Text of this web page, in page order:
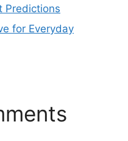
Predictions
for Everyday